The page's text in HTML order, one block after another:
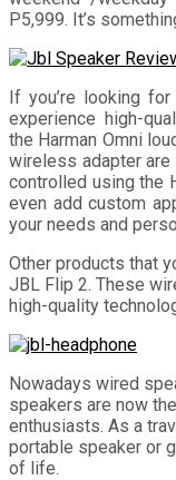
P5,999. It’s
If you’re looking
experience high-
the Harman Omni
wireless adapter
controlled using the
even add custom
your needs and
Other products that
JBL Flip 2. These
high-quality
Nowadays wired
speakers are now
enthusiasts. As a
portable speaker or
of life.